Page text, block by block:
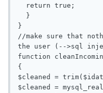
}
//make sure that
the user (-->sql
function
{
$cleaned =
$cleaned =